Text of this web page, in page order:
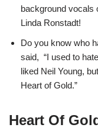
background vocals
Linda Ronstadt!
Do you know who
said, “I used to
liked Neil Young,
Heart of Gold.”
Heart Of